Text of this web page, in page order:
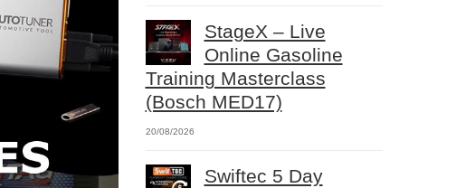
StageX – Live
Online Gasoline
Training Masterclass
(Bosch MED17)
20/08/2026
Swiftec 5 Day